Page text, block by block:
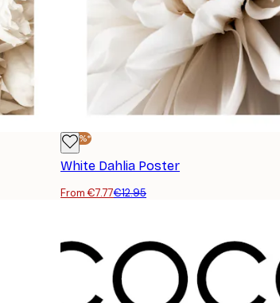
-40%*
White Dahlia Poster
From €7.77€12.95